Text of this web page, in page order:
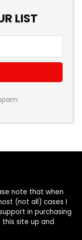
LIST
note that when
(not all) cases I
in purchasing
site up and